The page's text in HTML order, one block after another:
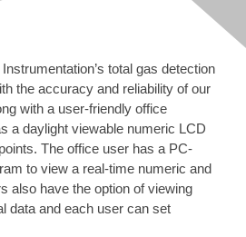
Careers
Contact & Location
Search
for:
total gas detection
the accuracy and reliability of our
with a user-friendly office
a daylight viewable numeric LCD
The office user has a PC-
to view a real-time numeric and
also have the option of viewing
data and each user can set